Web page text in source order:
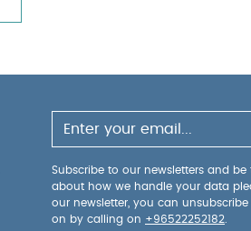
Subscribe to our newsletters and
about how we handle your data
our newsletter, you can
on by calling on +96522252182